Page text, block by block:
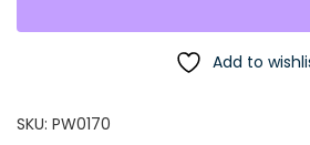
Add to
SKU: PW0170